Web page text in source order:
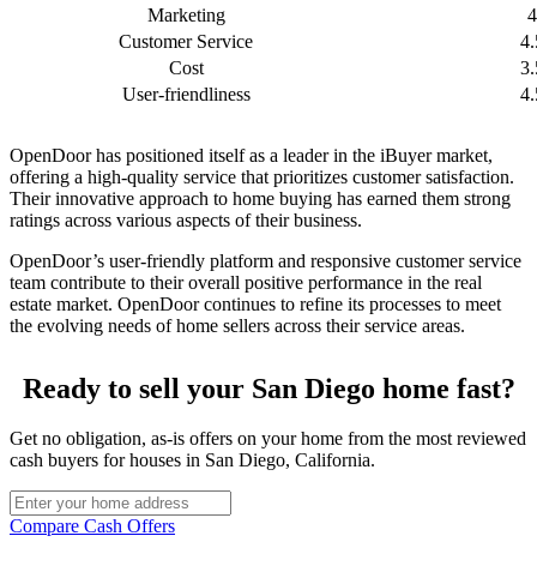
Marketing
Customer Service
Cost
User-friendliness
OpenDoor has positioned itself as a leader in the iBuyer market,
offering a high-quality service that prioritizes customer satisfaction.
Their innovative approach to home buying has earned them strong
ratings across various aspects of their business.
OpenDoor’s user-friendly platform and responsive customer service
team contribute to their overall positive performance in the real
estate market. OpenDoor continues to refine its processes to meet
the evolving needs of home sellers across their service areas.
Ready to sell your San Diego home fast?
Get no obligation, as-is offers on your home from the most reviewed
cash buyers for houses in San Diego, California.
Compare Cash Offers